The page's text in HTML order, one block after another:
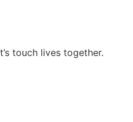
touch lives together.